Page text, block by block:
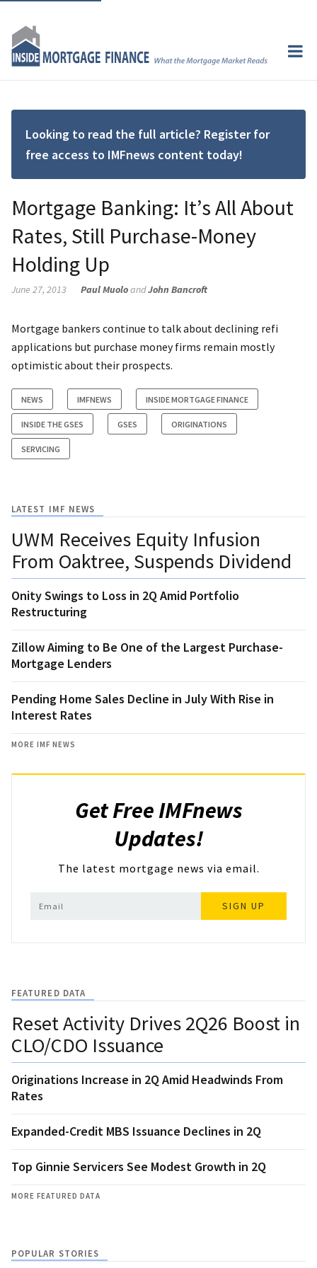
Looking to read the full article? Register for
free access to IMFnews content today!
Mortgage Banking: It’s All About
Rates, Still Purchase-Money
Holding Up
June 27, 2013 Paul MuoloandJohn Bancroft
Mortgage bankers continue to talk about declining refi
applications but purchase money firms remain mostly
optimistic about their prospects.
NEWS IMFNEWS INSIDE MORTGAGE FINANCE
INSIDE THE GSES GSES ORIGINATIONS
SERVICING
LATEST IMF NEWS
UWM Receives Equity Infusion
From Oaktree, Suspends Dividend
Onity Swings to Loss in 2Q Amid Portfolio
Restructuring
Zillow Aiming to Be One of the Largest Purchase-
Mortgage Lenders
Pending Home Sales Decline in July With Rise in
Interest Rates
MORE IMF NEWS
Get Free IMFnews
Updates!
The latest mortgage news via email.
SIGN UP
FEATURED DATA
Reset Activity Drives 2Q26 Boost in
CLO/CDO Issuance
Originations Increase in 2Q Amid Headwinds From
Rates
Expanded-Credit MBS Issuance Declines in 2Q
Top Ginnie Servicers See Modest Growth in 2Q
MORE FEATURED DATA
POPULAR STORIES